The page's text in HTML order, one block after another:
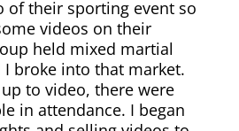
of their sporting event so
videos on their
held mixed martial
I broke into that market.
to video, there were
in attendance. I began